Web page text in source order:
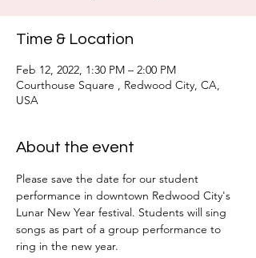
Time & Location
Feb 12, 2022, 1:30 PM – 2:00 PM
Courthouse Square , Redwood City, CA,
USA
About the event
Please save the date for our student
performance in downtown Redwood City's
Lunar New Year festival. Students will sing
songs as part of a group performance to
ring in the new year.